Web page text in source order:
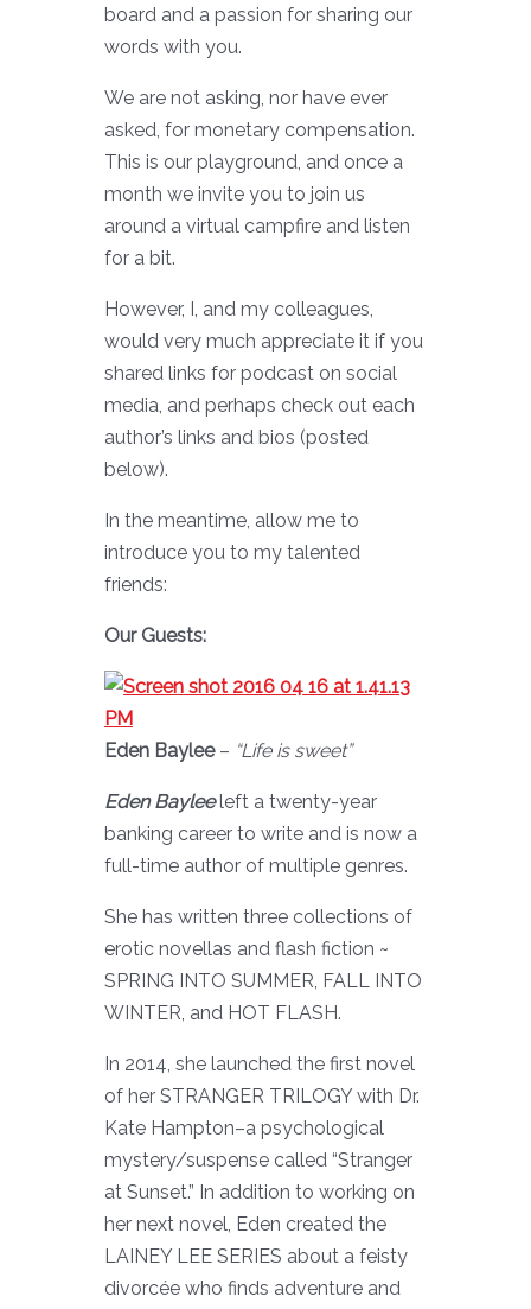
board and a passion for sharing our
words with you.
We are not asking, nor have ever
asked, for monetary compensation.
This is our playground, and once a
month we invite you to join us
around a virtual campfire and listen
for a bit.
However, I, and my colleagues,
would very much appreciate it if you
shared links for podcast on social
media, and perhaps check out each
author’s links and bios (posted
below).
In the meantime, allow me to
introduce you to my talented
friends:
Our Guests:
Eden Baylee – “Life is sweet”
Eden Bayleeleft a twenty-year
banking career to write and is now a
full-time author of multiple genres.
She has written three collections of
erotic novellas and flash fiction ~
SPRING INTO SUMMER, FALL INTO
WINTER, and HOT FLASH.
In 2014, she launched the first novel
of her STRANGER TRILOGY with Dr.
Kate Hampton–a psychological
mystery/suspense called “Stranger
at Sunset.” In addition to working on
her next novel, Eden created the
LAINEY LEE SERIES about a feisty
divorcée who finds adventure and